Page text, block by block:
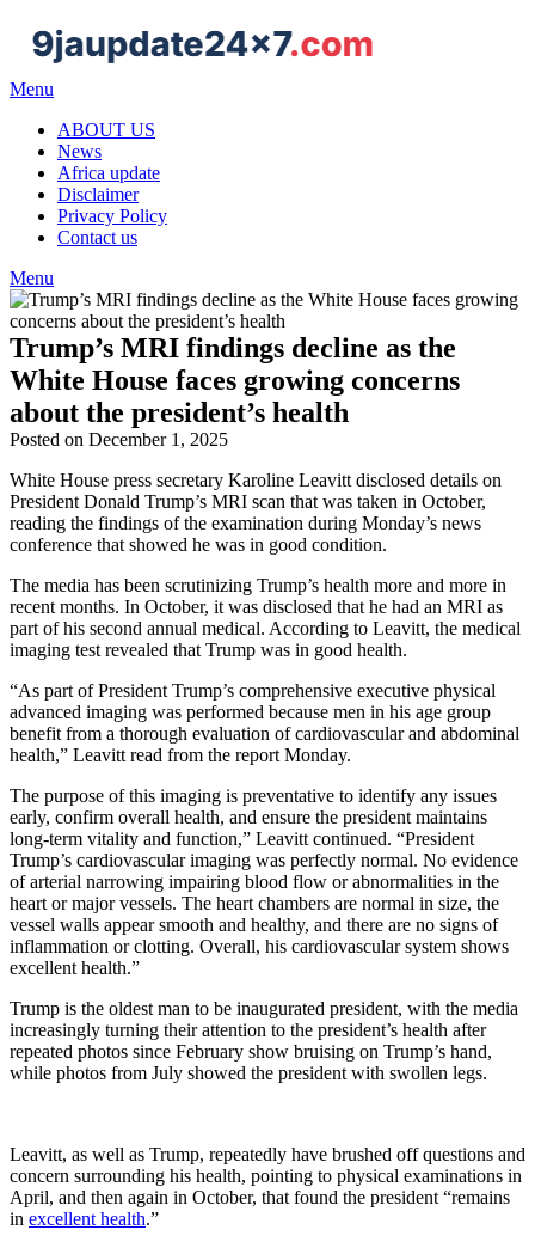
content
Menu
ABOUT US
News
Africa update
Disclaimer
Privacy Policy
Contact us
Menu
Trump’s MRI findings decline as the
White House faces growing concerns
about the president’s health
Posted on December 1, 2025
White House press secretary Karoline Leavitt disclosed details on
President Donald Trump’s MRI scan that was taken in October,
reading the findings of the examination during Monday’s news
conference that showed he was in good condition.
The media has been scrutinizing Trump’s health more and more in
recent months. In October, it was disclosed that he had an MRI as
part of his second annual medical. According to Leavitt, the medical
imaging test revealed that Trump was in good health.
“As part of President Trump’s comprehensive executive physical
advanced imaging was performed because men in his age group
benefit from a thorough evaluation of cardiovascular and abdominal
health,” Leavitt read from the report Monday.
The purpose of this imaging is preventative to identify any issues
early, confirm overall health, and ensure the president maintains
long-term vitality and function,” Leavitt continued. “President
Trump’s cardiovascular imaging was perfectly normal. No evidence
of arterial narrowing impairing blood flow or abnormalities in the
heart or major vessels. The heart chambers are normal in size, the
vessel walls appear smooth and healthy, and there are no signs of
inflammation or clotting. Overall, his cardiovascular system shows
excellent health.”
Trump is the oldest man to be inaugurated president, with the media
increasingly turning their attention to the president’s health after
repeated photos since February show bruising on Trump’s hand,
while photos from July showed the president with swollen legs.
Leavitt, as well as Trump, repeatedly have brushed off questions and
concern surrounding his health, pointing to physical examinations in
April, and then again in October, that found the president “remains
in excellent health.”